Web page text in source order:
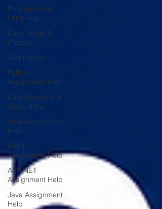
Programming
Language
Case Study &
Projects
Technology
Python
Assignment Help
Data Structure &
Algorirthms
Java Assignment
Help
HTML
Assignment Help
ASP NET
Assignment Help
Java Assignment
Help